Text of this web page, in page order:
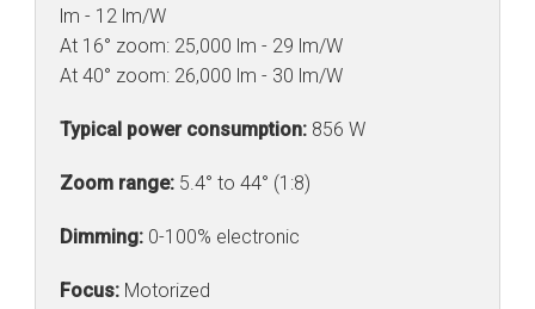
lm - 12 lm/W
At 16° zoom: 25,000 lm - 29 lm/W
At 40° zoom: 26,000 lm - 30 lm/W
Typical power consumption: 856 W
Zoom range: 5.4° to 44° (1:8)
Dimming: 0-100% electronic
Focus: Motorized